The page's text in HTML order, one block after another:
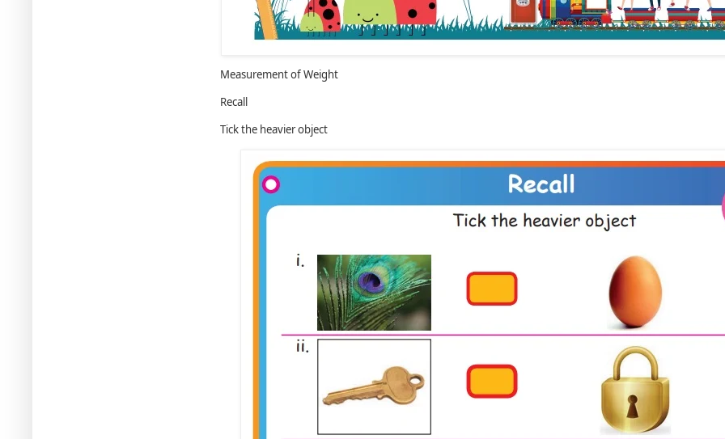
Measurement of Weight
Recall
Tick the heavier object